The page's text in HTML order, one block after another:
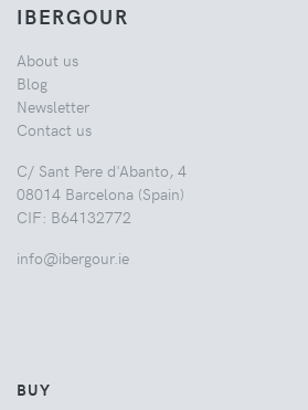
IBERGOUR
About us
Blog
Newsletter
Contact us
C/ Sant Pere d'Abanto, 4
08014 Barcelona (Spain)
CIF: B64132772
info@ibergour.ie
BUY